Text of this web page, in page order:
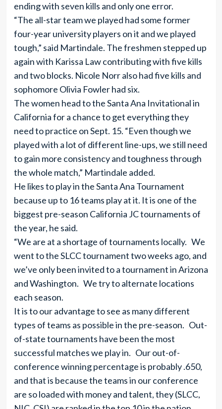
ending with seven kills and only one error.
“The all-star team we played had some former
four-year university players on it and we played
tough,” said Martindale. The freshmen stepped up
again with Karissa Law contributing with five kills
and two blocks. Nicole Norr also had five kills and
sophomore Olivia Fowler had six.
The women head to the Santa Ana Invitational in
California for a chance to get everything they
need to practice on Sept. 15. “Even though we
played with a lot of different line-ups, we still need
to gain more consistency and toughness through
the whole match,” Martindale added.
He likes to play in the Santa Ana Tournament
because up to 16 teams play at it. It is one of the
biggest pre-season California JC tournaments of
the year, he said.
“We are at a shortage of tournaments locally. We
went to the SLCC tournament two weeks ago, and
we’ve only been invited to a tournament in Arizona
and Washington. We try to alternate locations
each season.
It is to our advantage to see as many different
types of teams as possible in the pre-season. Out-
of-state tournaments have been the most
successful matches we play in. Our out-of-
conference winning percentage is probably .650,
and that is because the teams in our conference
are so loaded with money and talent, they (SLCC,